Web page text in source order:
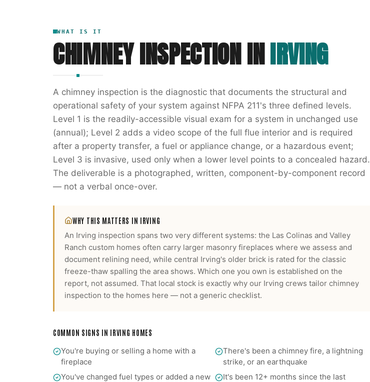
WHAT IS IT
CHIMNEY INSPECTIONINIRVING
A chimney inspection is the diagnostic that documents the structural and
operational safety of your system against NFPA 211's three defined levels.
Level 1 is the readily-accessible visual exam for a system in unchanged use
(annual); Level 2 adds a video scope of the full flue interior and is required
after a property transfer, a fuel or appliance change, or a hazardous event;
Level 3 is invasive, used only when a lower level points to a concealed hazard.
The deliverable is a photographed, written, component-by-component record
— not a verbal once-over.
WHY THIS MATTERS IN IRVING
An Irving inspection spans two very different systems: the Las Colinas and Valley
Ranch custom homes often carry larger masonry fireplaces where we assess and
document relining need, while central Irving's older brick is rated for the classic
freeze-thaw spalling the area shows. Which one you own is established on the
report, not assumed. That local stock is exactly why our Irving crews tailor chimney
inspection to the homes here — not a generic checklist.
COMMON SIGNS IN IRVING HOMES
You're buying or selling a home with a
fireplace
There's been a chimney fire, a lightning
strike, or an earthquake
You've changed fuel types or added a new
It's been 12+ months since the last